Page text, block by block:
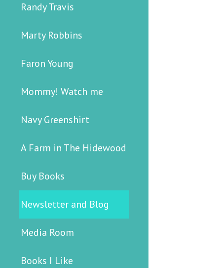
Randy Travis
Marty Robbins
Faron Young
Mommy! Watch me
Navy Greenshirt
A Farm in The Hidewood
Buy Books
Newsletter and Blog
Media Room
Books I Like